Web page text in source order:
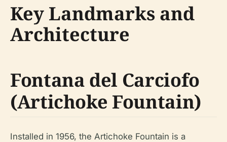
Key Landmarks and
Architecture
Fontana del Carciofo
(Artichoke Fountain)
Installed in 1956, the Artichoke Fountain is a